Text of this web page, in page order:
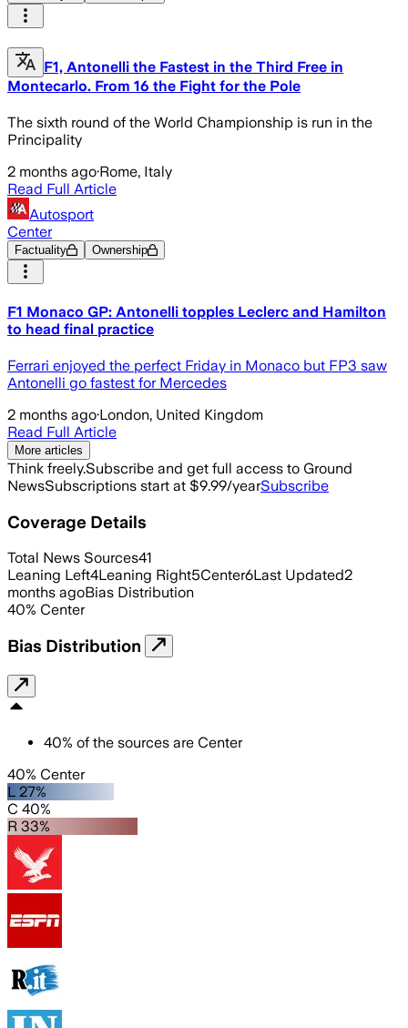
F1, Antonelli the Fastest in the Third Free in
Montecarlo. From 16 the Fight for the Pole
The sixth round of the World Championship is run in the
Principality
2 months ago·Rome, Italy
Read Full Article
Autosport
Center
Factuality Ownership
F1 Monaco GP: Antonelli topples Leclerc and Hamilton
to head final practice
Ferrari enjoyed the perfect Friday in Monaco but FP3 saw
Antonelli go fastest for Mercedes
2 months ago·London, United Kingdom
Read Full Article
More articles
Think freely.Subscribe and get full access to Ground
NewsSubscriptions start at $9.99/yearSubscribe
Coverage Details
Total News Sources41
Leaning Left4Leaning Right5Center6Last Updated2
months agoBias Distribution
40% Center
Bias Distribution
40% of the sources are Center
40% Center
L 27%
C 40%
R 33%